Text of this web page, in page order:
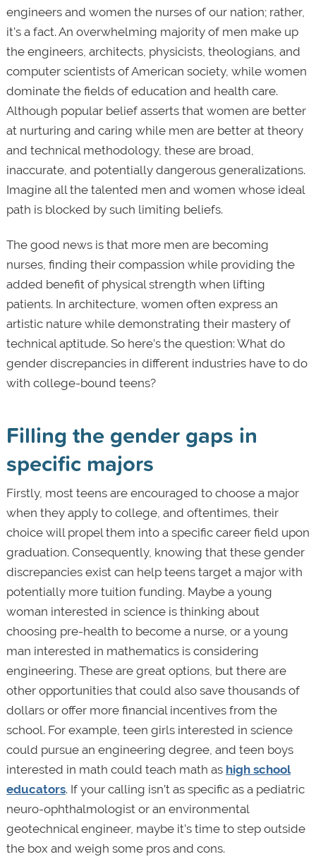
engineers and women the nurses of our nation; rather,
it’s a fact. An overwhelming majority of men make up
the engineers, architects, physicists, theologians, and
computer scientists of American society, while women
dominate the fields of education and health care.
Although popular belief asserts that women are better
at nurturing and caring while men are better at theory
and technical methodology, these are broad,
inaccurate, and potentially dangerous generalizations.
Imagine all the talented men and women whose ideal
path is blocked by such limiting beliefs.
The good news is that more men are becoming
nurses, finding their compassion while providing the
added benefit of physical strength when lifting
patients. In architecture, women often express an
artistic nature while demonstrating their mastery of
technical aptitude. So here’s the question: What do
gender discrepancies in different industries have to do
with college-bound teens?
Filling the gender gaps in
specific majors
Firstly, most teens are encouraged to choose a major
when they apply to college, and oftentimes, their
choice will propel them into a specific career field upon
graduation. Consequently, knowing that these gender
discrepancies exist can help teens target a major with
potentially more tuition funding. Maybe a young
woman interested in science is thinking about
choosing pre-health to become a nurse, or a young
man interested in mathematics is considering
engineering. These are great options, but there are
other opportunities that could also save thousands of
dollars or offer more financial incentives from the
school. For example, teen girls interested in science
could pursue an engineering degree, and teen boys
interested in math could teach math as high school
educators. If your calling isn’t as specific as a pediatric
neuro-ophthalmologist or an environmental
geotechnical engineer, maybe it’s time to step outside
the box and weigh some pros and cons.